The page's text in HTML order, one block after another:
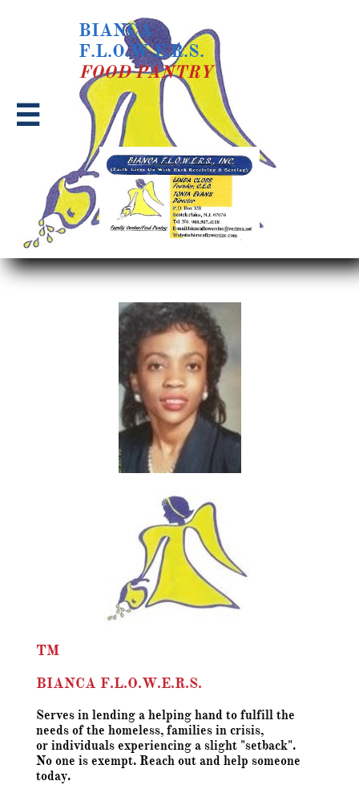
BIANCA
F.L.O.W.E.R.S.
​FOOD PANTRY

TM
BIANCA F.L.O.W.E.R.S.
Serves in lending a helping hand to fulfill the
needs of the homeless, families in crisis,
or individuals experiencing a slight "setback".
No one is exempt. Reach out and help someone
today.